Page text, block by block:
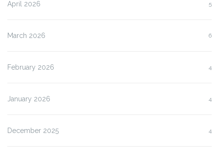
April 2026 5
March 2026 6
February 2026 4
January 2026 4
December 2025 4